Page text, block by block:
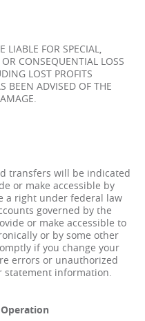
LIABLE FOR SPECIAL,
CONSEQUENTIAL LOSS
LOST PROFITS
BEEN ADVISED OF THE
transfers will be indicated
or make accessible by
a right under federal law
governed by the
or make accessible to
or by some other
if you change your
errors or unauthorized
statement information.